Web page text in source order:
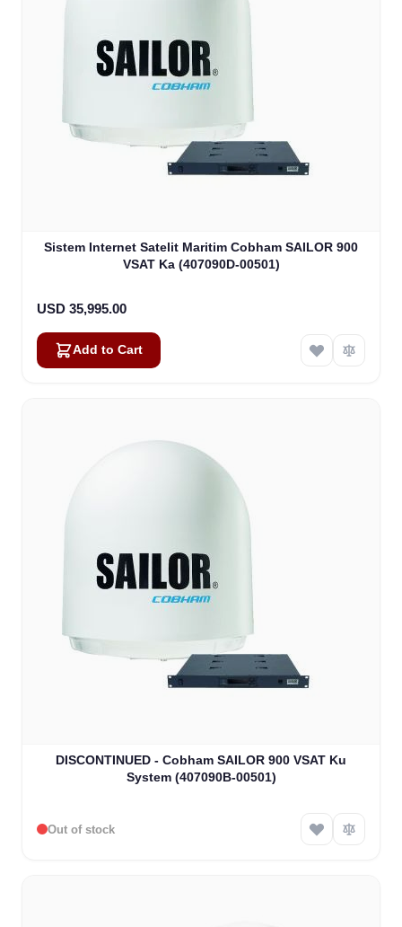
Sistem Internet Satelit Maritim Cobham SAILOR 900
VSAT Ka (407090D-00501)
USD 35,995.00
Add to Cart
DISCONTINUED - Cobham SAILOR 900 VSAT Ku
System (407090B-00501)
Out of stock